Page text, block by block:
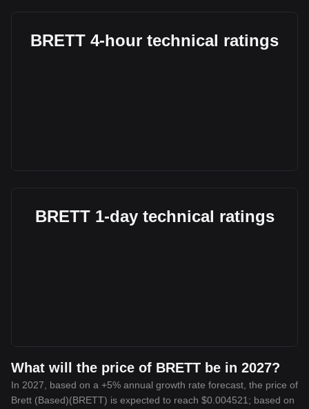
BRETT 4-hour technical ratings
BRETT 1-day technical ratings
What will the price of BRETT be in 2027?
In 2027, based on a +5% annual growth rate forecast, the price of
Brett (Based)(BRETT) is expected to reach $0.004521; based on